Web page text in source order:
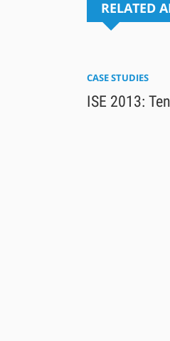
RELATED
CASE STUDIES
ISE 2013: